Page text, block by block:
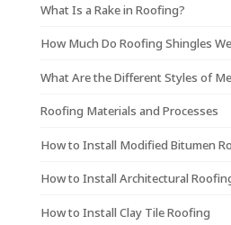
What Is a Rake in Roofing?
How Much Do Roofing Shingles
What Are the Different Styles of
Roofing Materials and Processes
How to Install Modified Bitumen
How to Install Architectural
How to Install Clay Tile Roofing